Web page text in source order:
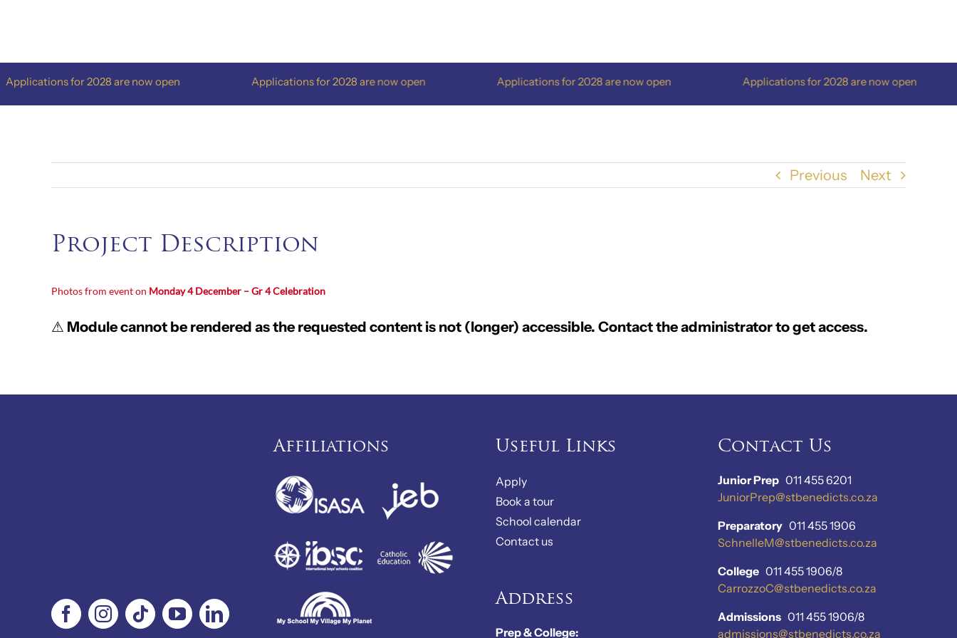
for 2028 are now open Applications for 2028 are now open Applications for 2028 are now open Applications for 2028 are now open
Previous Next
Project Description
Photos from event on Monday 4 December – Gr 4Celebration
⚠ Module cannot be rendered as the requested content is not (longer) accessible. Contact the administrator to get access.
Affiliations Useful Links
Apply
Book a tour
School calendar
Contact us
Address
Prep & College:
Contact Us
Junior Prep 011 455 6201
JuniorPrep@stbenedicts.co.za
Preparatory 011 455 1906
SchnelleM@stbenedicts.co.za
College 011 455 1906/8
CarrozzoC@stbenedicts.co.za
Admissions 011 455 1906/8
admissions@stbenedicts.co.za